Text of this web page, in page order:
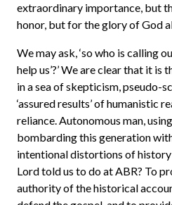
extraordinary importance, but
honor, but for the glory of God
We may ask, ‘so who is calling
help us’?’ We are clear that it
in a sea of skepticism, pseudo-
‘assured results’ of humanistic
reliance. Autonomous man,
bombarding this generation
intentional distortions of history
Lord told us to do at ABR? To
authority of the historical